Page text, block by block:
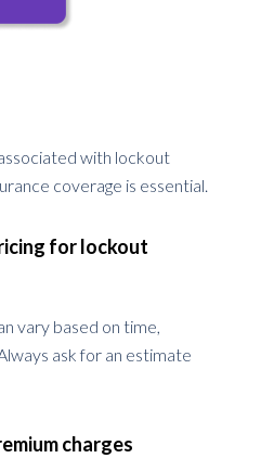
with lockout
coverage is essential.
for lockout
vary based on time,
ask for an estimate
charges